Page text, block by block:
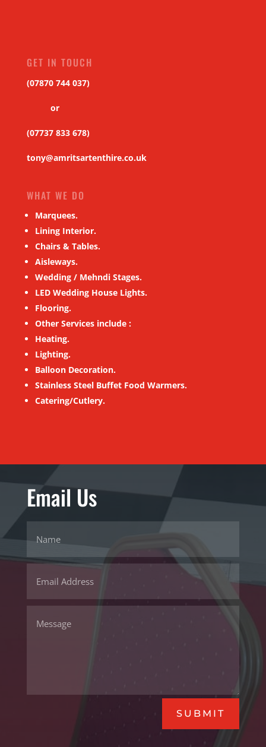
GET IN TOUCH
(07870 744 037)
or
(07737 833 678)
tony@amritsartenthire.co.uk
WHAT WE DO
Marquees.
Lining Interior.
Chairs & Tables.
Aisleways.
Wedding / Mehndi Stages.
LED Wedding House Lights.
Flooring.
Other Services include :
Heating.
Lighting.
Balloon Decoration.
Stainless Steel Buffet Food Warmers.
Catering/Cutlery.
Email Us
SUBMIT